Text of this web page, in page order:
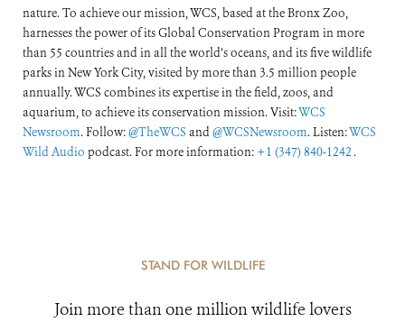
nature. To achieve our mission, WCS, based at the Bronx Zoo,
harnesses the power of its Global Conservation Program in more
than 55 countries and in all the world’s oceans, and its five wildlife
parks in New York City, visited by more than 3.5 million people
annually. WCS combines its expertise in the field, zoos, and
aquarium, to achieve its conservation mission. Visit:WCS
Newsroom. Follow:@TheWCS and@WCSNewsroom. Listen:WCS
Wild Audio podcast. For more information: +1 (347) 840-1242 .
STAND FOR WILDLIFE
Join more than one million wildlife lovers